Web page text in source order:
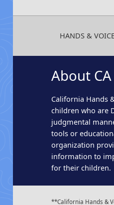
HANDS &
About
California Hands
children who are
judgmental
tools or
organization
information to
for their children.
**California Hands &